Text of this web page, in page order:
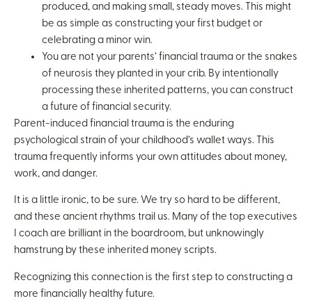
produced, and making small, steady moves. This might
be as simple as constructing your first budget or
celebrating a minor win.
You are not your parents’ financial trauma or the snakes
of neurosis they planted in your crib. By intentionally
processing these inherited patterns, you can construct
a future of financial security.
Parent-induced financial trauma is the enduring
psychological strain of your childhood’s wallet ways. This
trauma frequently informs your own attitudes about money,
work, and danger.
It is a little ironic, to be sure. We try so hard to be different,
and these ancient rhythms trail us. Many of the top executives
I coach are brilliant in the boardroom, but unknowingly
hamstrung by these inherited money scripts.
Recognizing this connection is the first step to constructing a
more financially healthy future.